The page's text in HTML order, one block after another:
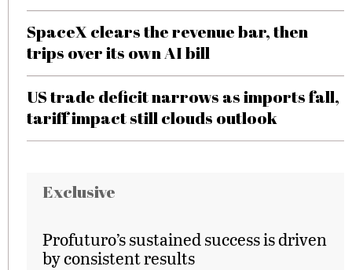
SpaceX clears the revenue bar, then
trips over its own AI bill
US trade deficit narrows as imports fall,
tariff impact still clouds outlook
Exclusive
Profuturo’s sustained success is driven
by consistent results